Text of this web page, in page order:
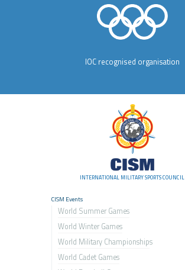
IOC recognised organisation
INTERNATIONAL MILITARY SPORTS COUNCIL
CISM Events
World Summer Games
World Winter Games
World Military Championships
World Cadet Games